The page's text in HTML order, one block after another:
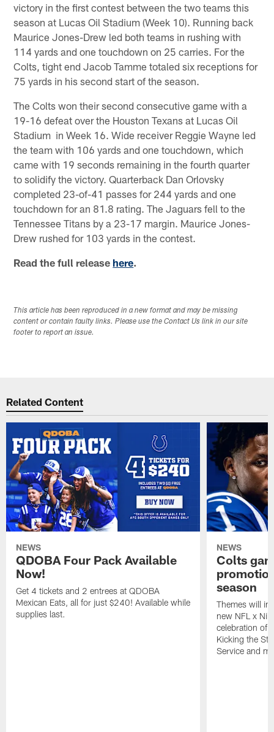
victory in the first contest between the two teams this
season at Lucas Oil Stadium (Week 10). Running back
Maurice Jones-Drew led both teams in rushing with
114 yards and one touchdown on 25 carries. For the
Colts, tight end Jacob Tamme totaled six receptions for
75 yards in his second start of the season.
The Colts won their second consecutive game with a
19-16 defeat over the Houston Texans at Lucas Oil
Stadium in Week 16. Wide receiver Reggie Wayne led
the team with 106 yards and one touchdown, which
came with 19 seconds remaining in the fourth quarter
to solidify the victory. Quarterback Dan Orlovsky
completed 23-of-41 passes for 244 yards and one
touchdown for an 81.8 rating. The Jaguars fell to the
Tennessee Titans by a 23-17 margin. Maurice Jones-
Drew rushed for 103 yards in the contest.
Read the full release here.
This article has been reproduced in a new format and may be missing
content or contain faulty links. Please use the Contact Us link in our site
footer to report an issue.
Related Content
NEWS
QDOBA Four Pack Available
Now!
Get 4 tickets and 2 entrees at QDOBA
Mexican Eats, all for just $240! Available while
supplies last.
NEWS
Colts
season
Themes will
new NFL x
celebration of
Kicking the
Service and